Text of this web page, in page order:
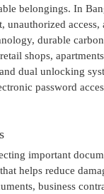
belongings. In
durable
shops,
dual unlocking
password
important
helps reduce
business